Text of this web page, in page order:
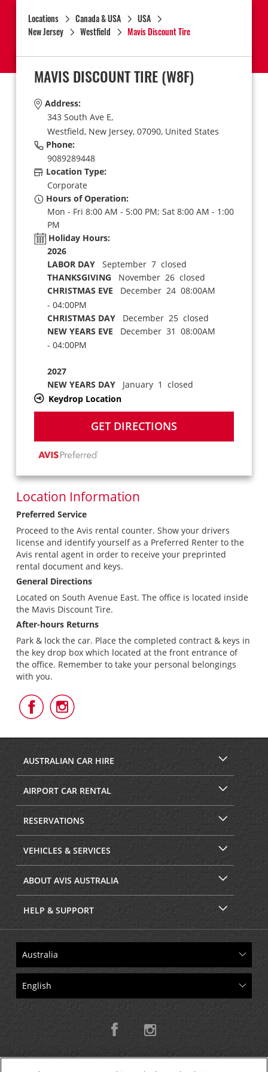
Locations Canada & USA
USA
New Jersey
Westfield Mavis Discount Tire
MAVIS DISCOUNT TIRE(W8F)
Address:
343 South Ave E,
Westfield, New Jersey, 07090, United States
Phone:
9089289448
Location Type:
Corporate
Hours of Operation:
Mon - Fri 8:00 AM - 5:00 PM; Sat 8:00 AM - 1:00
PM
Holiday Hours:
2026
LABOR DAYSeptember 7 closed
THANKSGIVING November 26 closed
CHRISTMAS EVE December 24 08:00AM
- 04:00PM
CHRISTMAS DAYDecember 25 closed
NEW YEARS EVE December 31 08:00AM
- 04:00PM
2027
NEW YEARS DAYJanuary 1 closed
Keydrop Location
GET DIRECTIONS
Location Information
Preferred Service
Proceed to the Avis rental counter. Show your drivers
license and identify yourself as a Preferred Renter to the
Avis rental agent in order to receive your preprinted
rental document and keys.
General Directions
Located on South Avenue East. The office is located inside
the Mavis Discount Tire.
After-hours Returns
Park & lock the car. Place the completed contract & keys in
the key drop box which located at the front entrance of
the office. Remember to take your personal belongings
with you.
Follow
Us
Facebook
Us
Instagram
AUSTRALIAN CAR HIRE
AIRPORT CAR RENTAL
RESERVATIONS
VEHICLES & SERVICES
ABOUT AVIS AUSTRALIA
HELP & SUPPORT